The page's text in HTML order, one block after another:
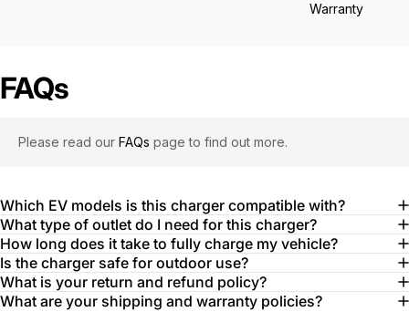
Warranty
FAQs
Please read our FAQs page to find out more.
Which EV models is this charger compatible with?
What type of outlet do I need for this charger?
How long does it take to fully charge my vehicle?
Is the charger safe for outdoor use?
What is your return and refund policy?
What are your shipping and warranty policies?